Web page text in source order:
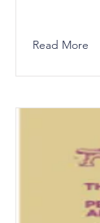
Read More